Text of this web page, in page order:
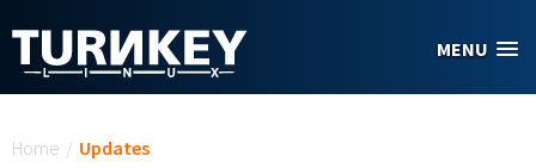
MENU
Home / Updates